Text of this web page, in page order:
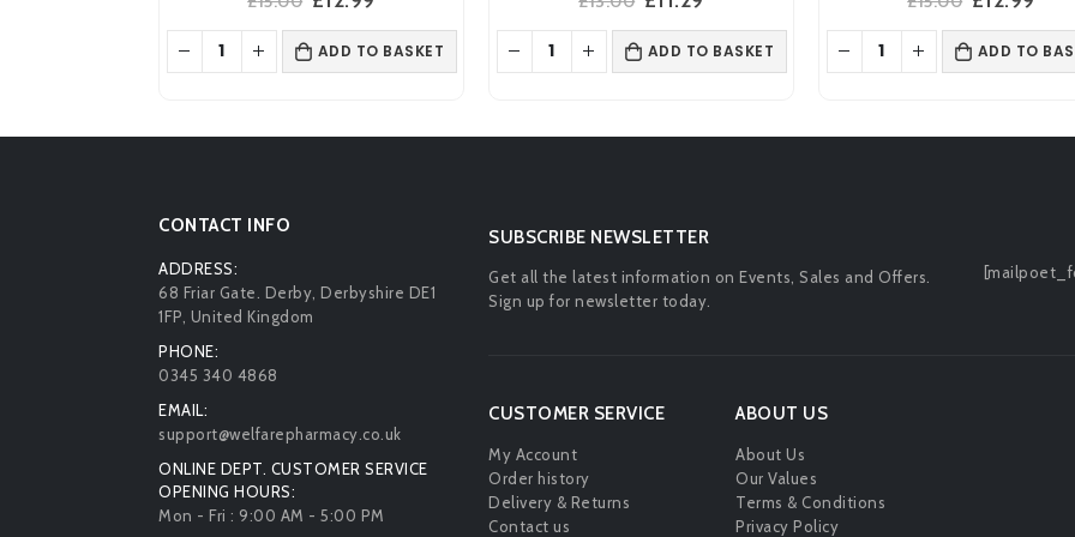
was:
£15.00.
is:
£12.99.
ADD TO BASKET
was:
£13.00.
is:
£11.29.
ADD TO BASKET
was:
£15.00.
is:
ADD TO
CONTACT INFO
ADDRESS:
68 Friar Gate. Derby, Derbyshire DE1
1FP, United Kingdom
PHONE:
0345 340 4868
EMAIL:
support@welfarepharmacy.co.uk
ONLINE DEPT. CUSTOMER SERVICE
OPENING HOURS:
Mon - Fri : 9:00 AM - 5:00 PM
SUBSCRIBE NEWSLETTER
Get all the latest information on Events, Sales and Offers.
Sign up for newsletter today.
CUSTOMER SERVICE
My Account
Order history
Delivery & Returns
Contact us
ABOUT US
About Us
Our Values
Terms & Conditions
Privacy Policy